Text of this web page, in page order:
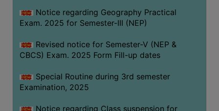
NIRF
CONTACT
Notice regarding Geography Practical
Exam. 2025 for Semester-III (NEP)
Revised notice for Semester-V (NEP &
CBCS) Exam. 2025 Form Fill-up dates
Special Routine during 3rd semester
Examination, 2025
Notice regarding Class suspension for